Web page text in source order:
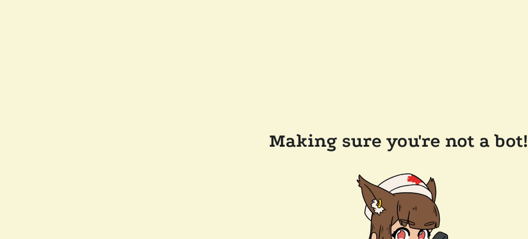
Making sure you're not a bot!